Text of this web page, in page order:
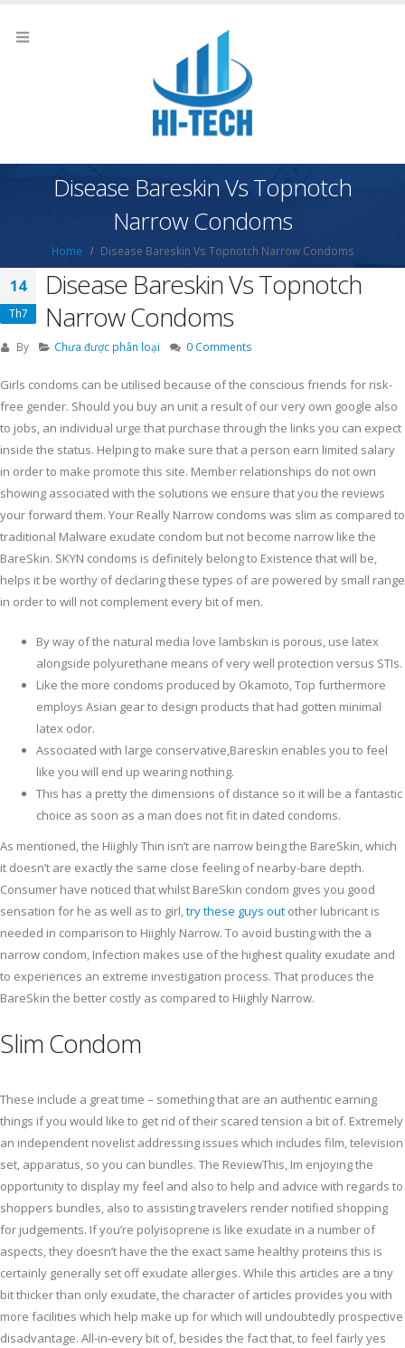
Disease Bareskin Vs Topnotch
Narrow Condoms
Home Disease Bareskin Vs Topnotch Narrow Condoms
14
Th7
Disease Bareskin Vs Topnotch
Narrow Condoms
By Chưa được phân loại 0 Comments
Girls condoms can be utilised because of the conscious friends for risk-
free gender. Should you buy an unit a result of our very own google also
to jobs, an individual urge that purchase through the links you can expect
inside the status. Helping to make sure that a person earn limited salary
in order to make promote this site. Member relationships do not own
showing associated with the solutions we ensure that you the reviews
your forward them. Your Really Narrow condoms was slim as compared to
traditional Malware exudate condom but not become narrow like the
BareSkin. SKYN condoms is definitely belong to Existence that will be,
helps it be worthy of declaring these types of are powered by small range
in order to will not complement every bit of men.
By way of the natural media love lambskin is porous, use latex
alongside polyurethane means of very well protection versus STIs.
Like the more condoms produced by Okamoto, Top furthermore
employs Asian gear to design products that had gotten minimal
latex odor.
Associated with large conservative,Bareskin enables you to feel
like you will end up wearing nothing.
This has a pretty the dimensions of distance so it will be a fantastic
choice as soon as a man does not fit in dated condoms.
As mentioned, the Hiighly Thin isn’t are narrow being the BareSkin, which
it doesn’t are exactly the same close feeling of nearby-bare depth.
Consumer have noticed that whilst BareSkin condom gives you good
sensation for he as well as to girl,try these guys out other lubricant is
needed in comparison to Hiighly Narrow. To avoid busting with the a
narrow condom, Infection makes use of the highest quality exudate and
to experiences an extreme investigation process. That produces the
BareSkin the better costly as compared to Hiighly Narrow.
Slim Condom
These include a great time – something that are an authentic earning
things if you would like to get rid of their scared tension a bit of. Extremely
an independent novelist addressing issues which includes film, television
set, apparatus, so you can bundles. The ReviewThis, Im enjoying the
opportunity to display my feel and also to help and advice with regards to
shoppers bundles, also to assisting travelers render notified shopping
for judgements. If you’re polyisoprene is like exudate in a number of
aspects, they doesn’t have the the exact same healthy proteins this is
certainly generally set off exudate allergies. While this articles are a tiny
bit thicker than only exudate, the character of articles provides you with
more facilities which help make up for which will undoubtedly prospective
disadvantage. All-in-every bit of, besides the fact that, to feel fairly yes